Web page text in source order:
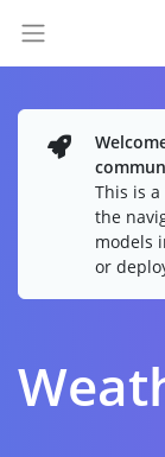
This is
the
models
or